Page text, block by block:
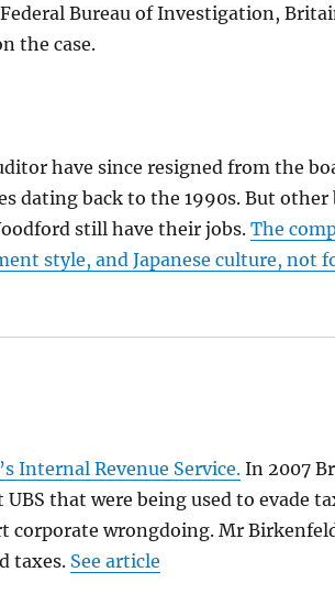
Bureau of Investigation,
the case.
have since resigned from the
dating back to the 1990s. But other
still have their jobs.The
style, and Japanese culture, not
Internal Revenue Service.In 2007
that were being used to evade
corporate wrongdoing. Mr
taxes. See article